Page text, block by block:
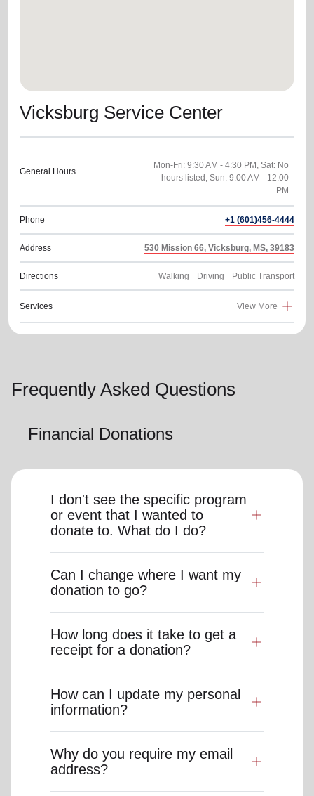
Vicksburg Service Center
General Hours
Mon-Fri: 9:30 AM - 4:30 PM, Sat: No
hours listed, Sun: 9:00 AM - 12:00
PM
Phone +1 (601)456-4444
Address 530 Mission 66, Vicksburg, MS, 39183
Directions Walking Driving Public Transport
Services View More
Frequently Asked Questions
Financial Donations
I don't see the specific program
or event that I wanted to
donate to. What do I do?
Can I change where I want my
donation to go?
How long does it take to get a
receipt for a donation?
How can I update my personal
information?
Why do you require my email
address?